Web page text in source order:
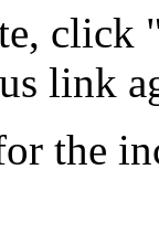
click
link
the